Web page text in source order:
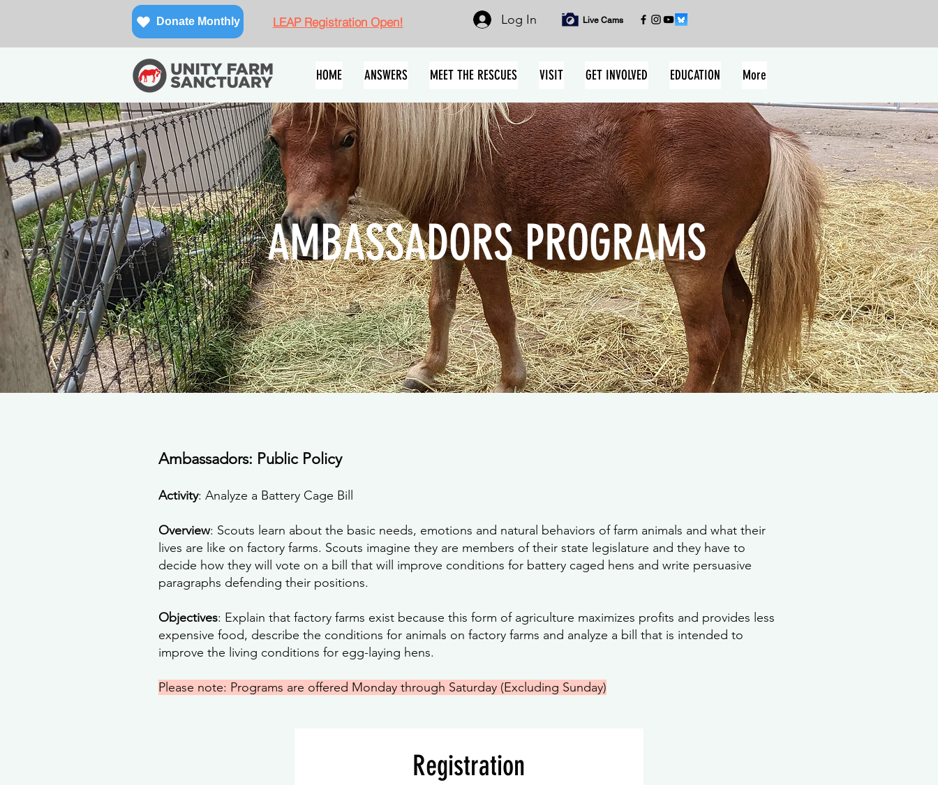
Donate Monthly LEAP Registration Open! Log In Live Cams
HOME ANSWERS MEET THE RESCUES VISIT GET INVOLVED EDUCATION More
AMBASSADORS PROGRAMS
Ambassadors: Public Policy
Activity: Analyze a Battery Cage Bill
Overview: Scouts learn about the basic needs, emotions and natural behaviors of farm animals and what their
lives are like on factory farms. Scouts imagine they are members of their state legislature and they have to
decide how they will vote on a bill that will improve conditions for battery caged hens and write persuasive
paragraphs defending their positions.
Objectives: Explain that factory farms exist because this form of agriculture maximizes profits and provides less
expensive food, describe the conditions for animals on factory farms and analyze a bill that is intended to
improve the living conditions for egg-laying hens.
Please note: Programs are offered Monday through Saturday (Excluding Sunday)
Registration